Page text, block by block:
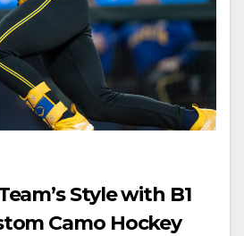
Style with B1
Camo Hockey